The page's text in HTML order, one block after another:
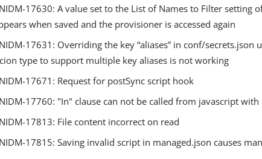
17630: A value set to the List of Names to Filter setting
when saved and the provisioner is accessed again
17631: Overriding the key “aliases” in conf/secrets.json
type to support multiple key aliases is not working
17671: Request for postSync script hook
17760: "In" clause can not be called from javascript
17813: File content incorrect on read
17815: Saving invalid script in managed.json causes